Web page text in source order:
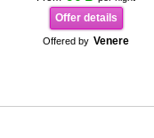
Offer details
Offered by Venere